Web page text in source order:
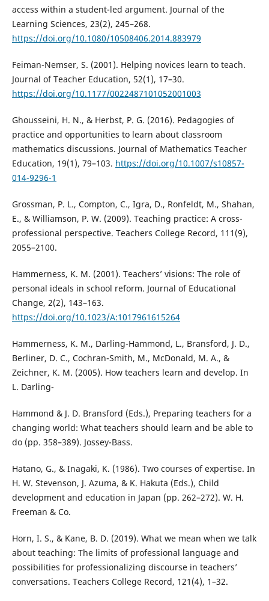
access within a student-led argument. Journal of the
Learning Sciences, 23(2), 245–268.
https://doi.org/10.1080/10508406.2014.883979
Feiman-Nemser, S. (2001). Helping novices learn to teach.
Journal of Teacher Education, 52(1), 17–30.
https://doi.org/10.1177/0022487101052001003
Ghousseini, H. N., & Herbst, P. G. (2016). Pedagogies of
practice and opportunities to learn about classroom
mathematics discussions. Journal of Mathematics Teacher
Education, 19(1), 79–103. https://doi.org/10.1007/s10857-
014-9296-1
Grossman, P. L., Compton, C., Igra, D., Ronfeldt, M., Shahan,
E., & Williamson, P. W. (2009). Teaching practice: A cross-
professional perspective. Teachers College Record, 111(9),
2055–2100.
Hammerness, K. M. (2001). Teachers’ visions: The role of
personal ideals in school reform. Journal of Educational
Change, 2(2), 143–163.
https://doi.org/10.1023/A:1017961615264
Hammerness, K. M., Darling-Hammond, L., Bransford, J. D.,
Berliner, D. C., Cochran-Smith, M., McDonald, M. A., &
Zeichner, K. M. (2005). How teachers learn and develop. In
L. Darling-
Hammond & J. D. Bransford (Eds.), Preparing teachers for a
changing world: What teachers should learn and be able to
do (pp. 358–389). Jossey-Bass.
Hatano, G., & Inagaki, K. (1986). Two courses of expertise. In
H. W. Stevenson, J. Azuma, & K. Hakuta (Eds.), Child
development and education in Japan (pp. 262–272). W. H.
Freeman & Co.
Horn, I. S., & Kane, B. D. (2019). What we mean when we talk
about teaching: The limits of professional language and
possibilities for professionalizing discourse in teachers’
conversations. Teachers College Record, 121(4), 1–32.